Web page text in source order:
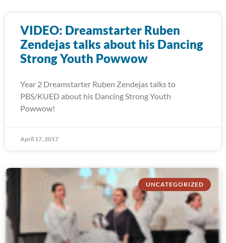
VIDEO: Dreamstarter Ruben
Zendejas talks about his Dancing
Strong Youth Powwow
Year 2 Dreamstarter Ruben Zendejas talks to
PBS/KUED about his Dancing Strong Youth
Powwow!
April 17, 2017
UNCATEGORIZED